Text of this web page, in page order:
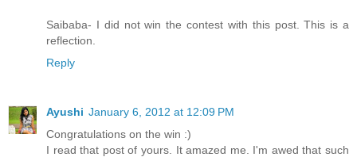
Saibaba- I did not win the contest with this post. This is a
reflection.
Reply
Ayushi January 6, 2012 at 12:09 PM
Congratulations on the win :)
I read that post of yours. It amazed me. I'm awed that such